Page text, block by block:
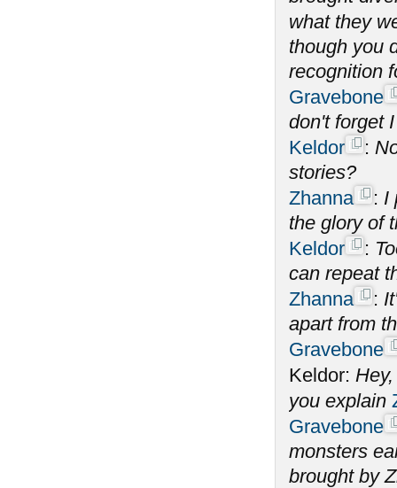
what they
though you
recognition
Gravebone
don't forget
Keldor
:
stories?
Zhanna
: I
the glory of
Keldor
:
can repeat
Zhanna
:
apart from
Gravebone
Keldor:
you explain
Gravebone
monsters
brought by